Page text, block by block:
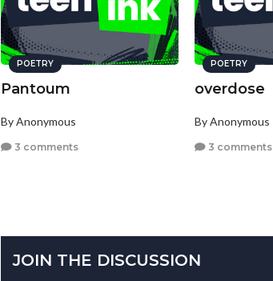
POETRY
Pantoum
By Anonymous
3 comments
POETRY
overdose
By Anonymous
3 comments
JOIN THE DISCUSSION